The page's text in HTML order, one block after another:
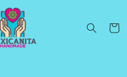
Cart